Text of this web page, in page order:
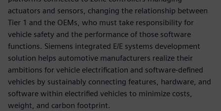
actuators and sensors, changing the relationship between
Tier 1 and the OEMs, who must take responsibility for
vehicle safety and the performance of those software
functions. Siemens integrated E/E systems development
solution helps automotive manufacturers realize their
ambitions for vehicle electrification and software-defined
vehicles by sustainably connecting features, hardware, and
software within electrified vehicles to minimize costs,
weight, and carbon footprint.